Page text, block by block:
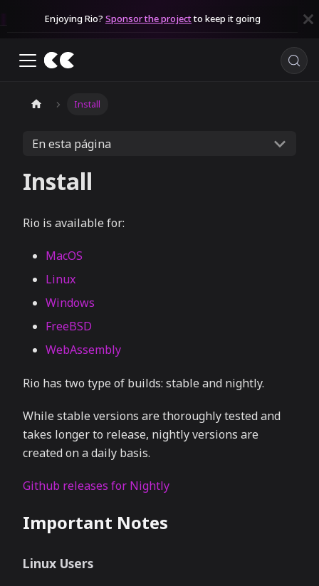
Enjoying Rio? Sponsor the projectto keep it going
Install
En esta página
Install
Rio is available for:
MacOS
Linux
Windows
FreeBSD
WebAssembly
Rio has two type of builds: stable and nightly.
While stable versions are thoroughly tested and
takes longer to release, nightly versions are
created on a daily basis.
Github releases for Nightly
Important Notes
Linux Users